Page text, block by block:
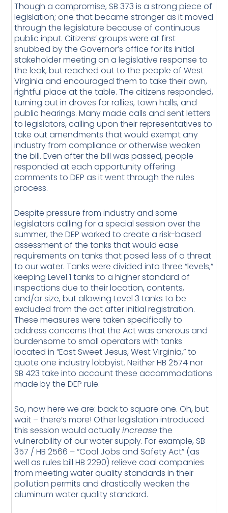
Though a compromise, SB 373 is a strong piece of
legislation; one that became stronger as it moved
through the legislature because of continuous
public input. Citizens’ groups were at first
snubbed by the Governor’s office for its initial
stakeholder meeting on a legislative response to
the leak, but reached out to the people of West
Virginia and encouraged them to take their own,
rightful place at the table. The citizens responded,
turning out in droves for rallies, town halls, and
public hearings. Many made calls and sent letters
to legislators, calling upon their representatives to
take out amendments that would exempt any
industry from compliance or otherwise weaken
the bill. Even after the bill was passed, people
responded at each opportunity offering
comments to DEP as it went through the rules
process.
Despite pressure from industry and some
legislators calling for a special session over the
summer, the DEP worked to create a risk-based
assessment of the tanks that would ease
requirements on tanks that posed less of a threat
to our water. Tanks were divided into three “levels,”
keeping Level 1 tanks to a higher standard of
inspections due to their location, contents,
and/or size, but allowing Level 3 tanks to be
excluded from the act after initial registration.
These measures were taken specifically to
address concerns that the Act was onerous and
burdensome to small operators with tanks
located in “East Sweet Jesus, West Virginia,” to
quote one industry lobbyist. Neither HB 2574 nor
SB 423 take into account these accommodations
made by the DEP rule.
So, now here we are: back to square one. Oh, but
wait – there’s more! Other legislation introduced
this session would actuallyincreasethe
vulnerability of our water supply. For example, SB
357 / HB 2566 – “Coal Jobs and Safety Act” (as
well as rules bill HB 2290) relieve coal companies
from meeting water quality standards in their
pollution permits and drastically weaken the
aluminum water quality standard.